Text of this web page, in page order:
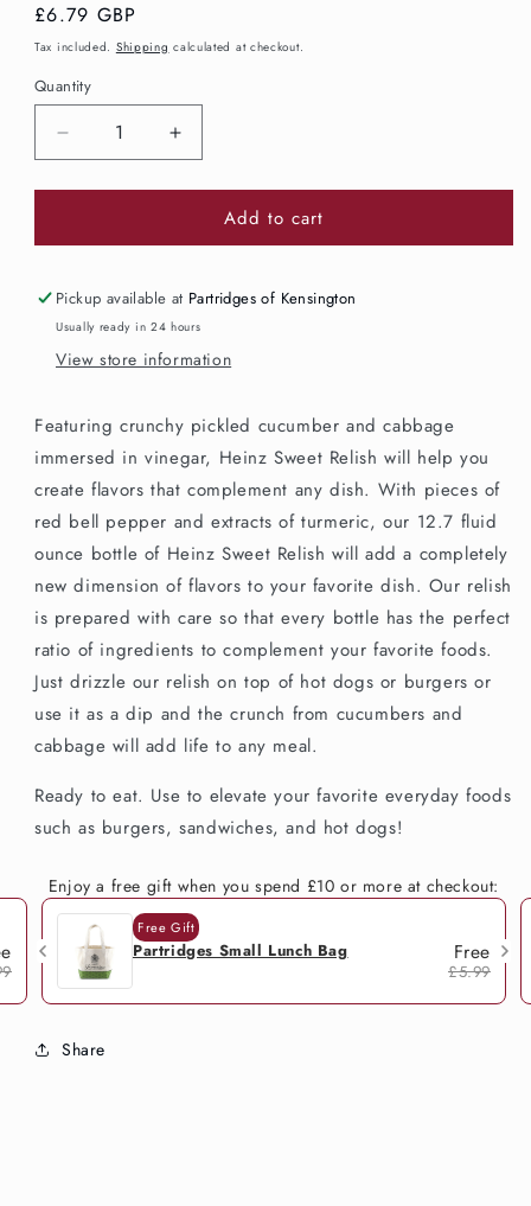
Regular
price
£6.79 GBP
Tax included. Shipping calculated at checkout.
Quantity
Decrease
quantity
for
Sweet
Squeezable
Bottle
Increase
quantity
for
Heinz
Sweet
Squeezable
Add to cart
Pickup available at Partridges of Kensington
Usually ready in 24 hours
View store information
Featuring crunchy pickled cucumber and cabbage
immersed in vinegar, Heinz Sweet Relish will help you
create flavors that complement any dish. With pieces of
red bell pepper and extracts of turmeric, our 12.7 fluid
ounce bottle of Heinz Sweet Relish will add a completely
new dimension of flavors to your favorite dish. Our relish
is prepared with care so that every bottle has the perfect
ratio of ingredients to complement your favorite foods.
Just drizzle our relish on top of hot dogs or burgers or
use it as a dip and the crunch from cucumbers and
cabbage will add life to any meal.
Ready to eat. Use to elevate your favorite everyday foods
such as burgers, sandwiches, and hot dogs!
Enjoy a free gift when you spend £10 or more at checkout:
Free Gift
Partridges Small Lunch Bag Free
£5.99
Share